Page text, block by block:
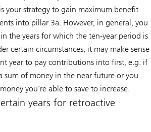
your strategy to gain maximum benefit
into pillar 3a. However, in general, you
the years for which the ten-year period is
certain circumstances, it may make sense
year to pay contributions into first, e.g. if
sum of money in the near future or you
you’re able to save to increase.
years for retroactive